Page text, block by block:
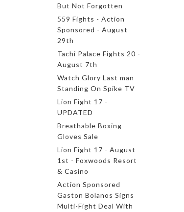
But Not Forgotten
559 Fights - Action
Sponsored - August
29th
Tachi Palace Fights 20 -
August 7th
Watch Glory Last man
Standing On Spike TV
Lion Fight 17 -
UPDATED
Breathable Boxing
Gloves Sale
Lion Fight 17 - August
1st - Foxwoods Resort
& Casino
Action Sponsored
Gaston Bolanos Signs
Multi-Fight Deal With